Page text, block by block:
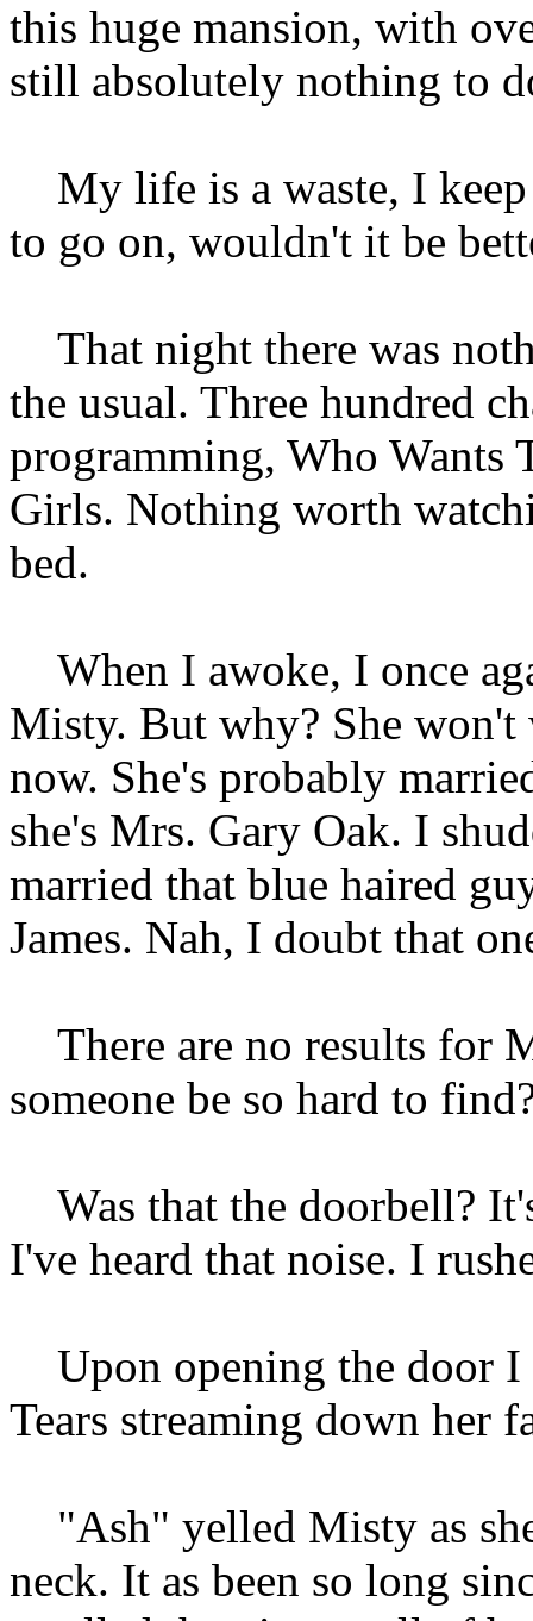
this huge mansion, with
still absolutely nothing to
My life is a waste, I
to go on, wouldn't it be
That night there was
the usual. Three hundred
programming, Who
Girls. Nothing worth
bed.
When I awoke, I once
Misty. But why? She
now. She's probably
she's Mrs. Gary Oak. I
married that blue haired
James. Nah, I doubt that
There are no results for
someone be so hard to
Was that the doorbell?
I've heard that noise. I
Upon opening the door I
Tears streaming down her
"Ash" yelled Misty as
neck. It as been so long